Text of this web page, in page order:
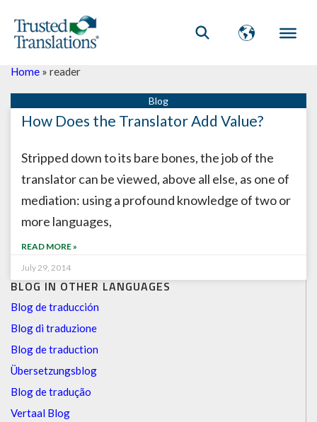
BLOG IN OTHER LANGUAGES
Blog de traducción
Blog di traduzione
Blog de traduction
Übersetzungsblog
Blog de tradução
Vertaal Blog
Home » reader
How Does the Translator Add Value?
Stripped down to its bare bones, the job of the
translator can be viewed, above all else, as one of
mediation: using a profound knowledge of two or
more languages,
READ MORE »
July 29, 2014